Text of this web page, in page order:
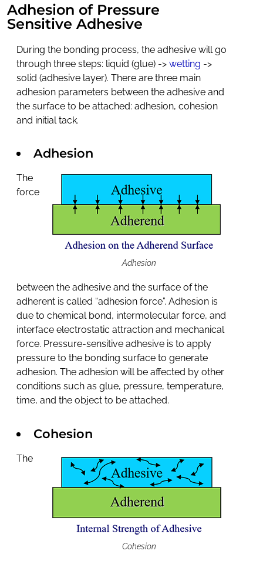
Adhesion of Pressure
Sensitive Adhesive
During the bonding process, the adhesive will go
through three steps: liquid (glue) ->wetting ->
solid (adhesive layer). There are three main
adhesion parameters between the adhesive and
the surface to be attached: adhesion, cohesion
and initial tack.
Adhesion
Adhesion
The
force
between the adhesive and the surface of the
adherent is called “adhesion force”. Adhesion is
due to chemical bond, intermolecular force, and
interface electrostatic attraction and mechanical
force. Pressure-sensitive adhesive is to apply
pressure to the bonding surface to generate
adhesion. The adhesion will be affected by other
conditions such as glue, pressure, temperature,
time, and the object to be attached.
Cohesion
Cohesion
The